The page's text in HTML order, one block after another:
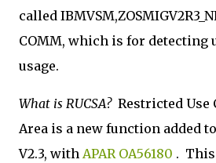
called
COMM, which is for detecting
usage.
What is RUCSA? Restricted Use
Area is a new function added to
V2.3, with APAR OA56180 .